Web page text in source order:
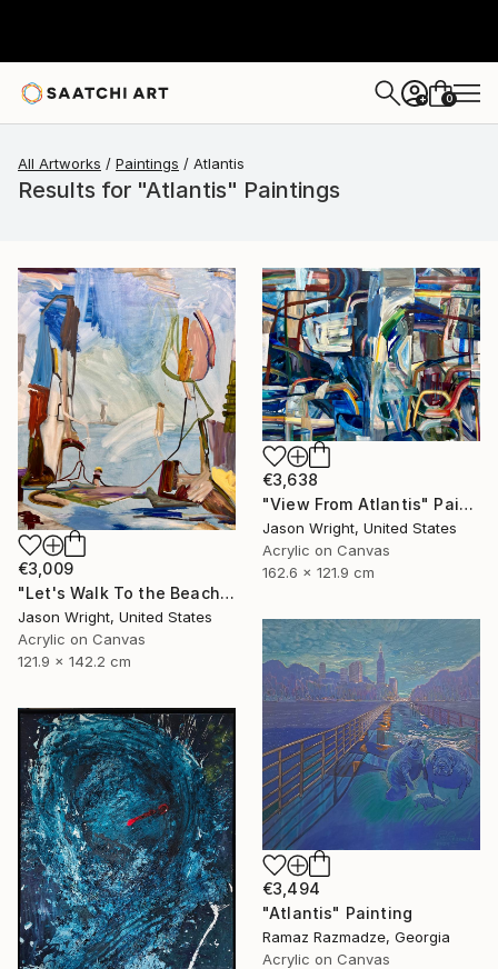
+ 0
All Artworks Paintings Atlantis
Results for "Atlantis" Paintings
€3,009
"Let's Walk To the Beach and Decide There" Painting
Jason Wright, United States
Acrylic on Canvas
121.9 x 142.2 cm
€3,638
"View From Atlantis" Painting
Jason Wright, United States
Acrylic on Canvas
162.6 x 121.9 cm
€3,494
"Atlantis" Painting
Ramaz Razmadze, Georgia
Acrylic on Canvas